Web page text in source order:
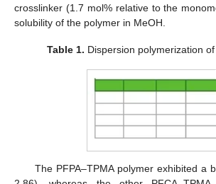
crosslinker (1.7 mol% relative to the
solubility of the polymer in MeOH.
Table 1. Dispersion polymerization
The PFPA–TPMA polymer exhibited a